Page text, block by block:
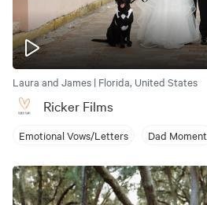
Laura and James | Florida, United States
Ricker Films
Emotional Vows/Letters Dad Moment